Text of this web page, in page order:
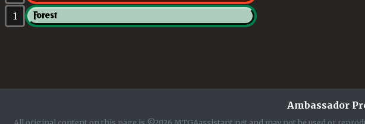
1 Forest
Ambassador